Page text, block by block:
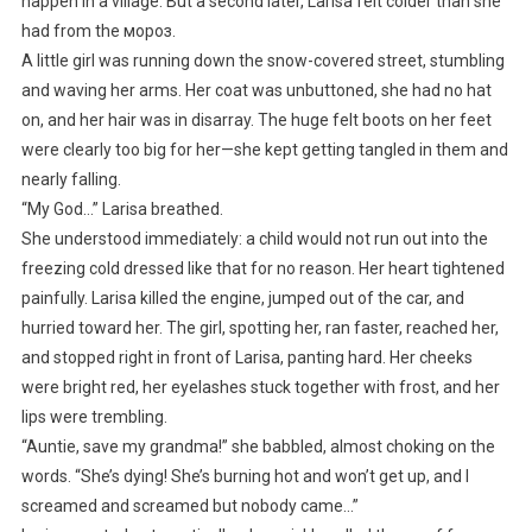
had from the мороз.
A little girl was running down the snow-covered street, stumbling
and waving her arms. Her coat was unbuttoned, she had no hat
on, and her hair was in disarray. The huge felt boots on her feet
were clearly too big for her—she kept getting tangled in them and
nearly falling.
“My God…” Larisa breathed.
She understood immediately: a child would not run out into the
freezing cold dressed like that for no reason. Her heart tightened
painfully. Larisa killed the engine, jumped out of the car, and
hurried toward her. The girl, spotting her, ran faster, reached her,
and stopped right in front of Larisa, panting hard. Her cheeks
were bright red, her eyelashes stuck together with frost, and her
lips were trembling.
“Auntie, save my grandma!” she babbled, almost choking on the
words. “She’s dying! She’s burning hot and won’t get up, and I
screamed and screamed but nobody came…”